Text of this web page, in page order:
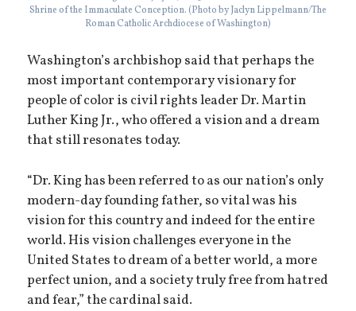
Shrine of the Immaculate Conception. (Photo by Jaclyn Lippelmann/The
Roman Catholic Archdiocese of Washington)
Washington’s archbishop said that perhaps the
most important contemporary visionary for
people of color is civil rights leader Dr. Martin
Luther King Jr., who offered a vision and a dream
that still resonates today.
“Dr. King has been referred to as our nation’s only
modern-day founding father, so vital was his
vision for this country and indeed for the entire
world. His vision challenges everyone in the
United States to dream of a better world, a more
perfect union, and a society truly free from hatred
and fear,” the cardinal said.